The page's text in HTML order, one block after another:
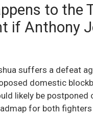
to the
if Anthony
suffers a defeat
domestic
likely be postponed
for both